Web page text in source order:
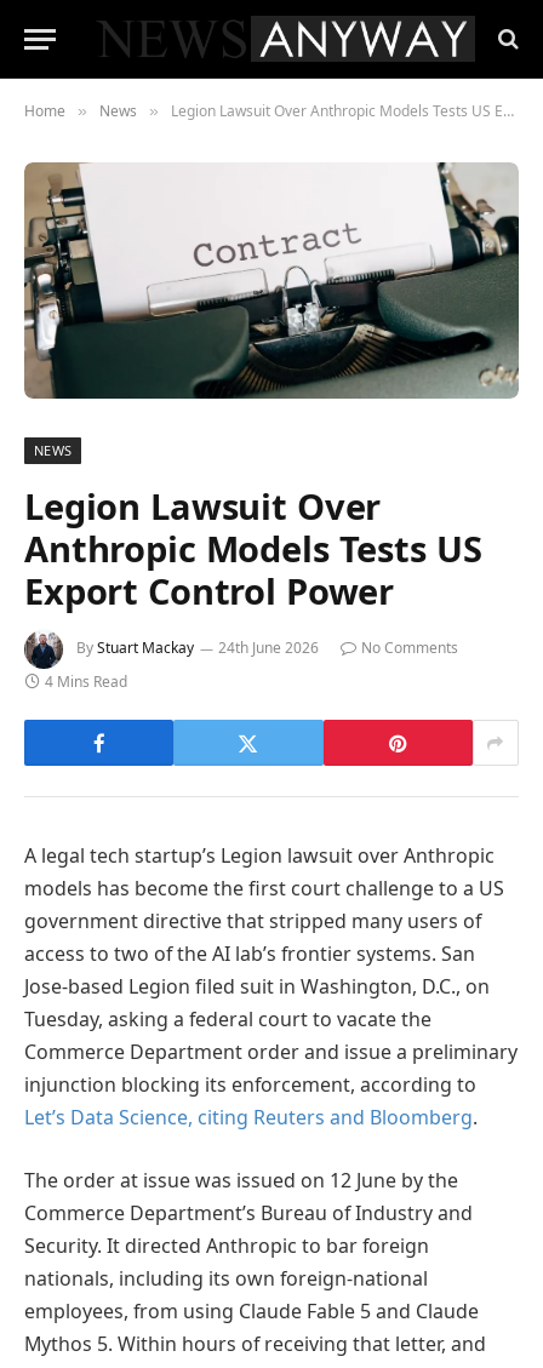
Home » News » Legion Lawsuit Over Anthropic Models Tests US Export Control Power
NEWS
Legion Lawsuit Over
Anthropic Models Tests US
Export Control Power
ByStuart Mackay 24th June 2026
No Comments
4 Mins Read
A legal tech startup’s Legion lawsuit over Anthropic
models has become the first court challenge to a US
government directive that stripped many users of
access to two of the AI lab’s frontier systems. San
Jose-based Legion filed suit in Washington, D.C., on
Tuesday, asking a federal court to vacate the
Commerce Department order and issue a preliminary
injunction blocking its enforcement, according to
Let’s Data Science, citing Reuters and Bloomberg.
The order at issue was issued on 12 June by the
Commerce Department’s Bureau of Industry and
Security. It directed Anthropic to bar foreign
nationals, including its own foreign-national
employees, from using Claude Fable 5 and Claude
Mythos 5. Within hours of receiving that letter, and